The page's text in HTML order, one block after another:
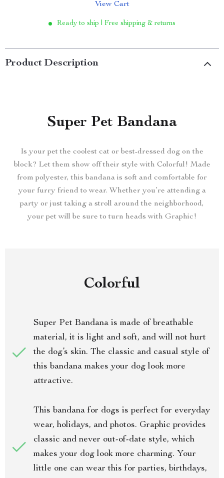
View Cart
Ready to ship | Free shipping & returns
Product Description
Super Pet Bandana
Is your pet the coolest cat or best-dressed dog on the
block? Let them show off their style with Colorful! Made
from polyester, this bandana is soft and comfortable for
your furry friend to wear. Whether you’re attending a
party or just taking a stroll around the neighborhood,
your pet will be sure to turn heads with Graphic!
Colorful
Super Pet Bandana is made of breathable
material, it is light and soft, and will not hurt
the dog’s skin. The classic and casual style of
this bandana makes your dog look more
attractive.
This bandana for dogs is perfect for everyday
wear, holidays, and photos. Graphic provides
classic and never out-of-date style, which
makes your dog look more charming. Your
little one can wear this for parties, birthdays,